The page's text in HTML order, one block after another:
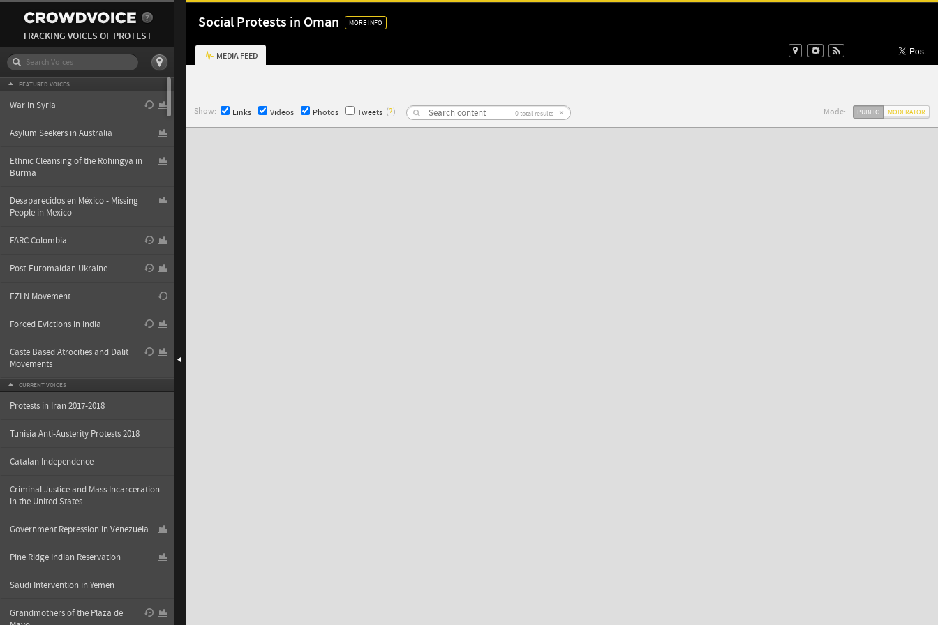
TRACKING VOICES OF PROTEST
FEATURED VOICES
War in Syria
Asylum Seekers in Australia
Ethnic Cleansing of the Rohingya in
Burma
Desaparecidos en México - Missing
People in Mexico
FARC Colombia
Post-Euromaidan Ukraine
EZLN Movement
Forced Evictions in India
Caste Based Atrocities and Dalit
Movements
CURRENT VOICES
Protests in Iran 2017-2018
Tunisia Anti-Austerity Protests 2018
Catalan Independence
Criminal Justice and Mass Incarceration
in the United States
Government Repression in Venezuela
Pine Ridge Indian Reservation
Saudi Intervention in Yemen
Grandmothers of the Plaza de
Social Protests in Oman MORE INFO
MEDIA FEED
Show: Links Videos Photos Tweets (?) 0total results × Mode: PUBLIC MODERATOR